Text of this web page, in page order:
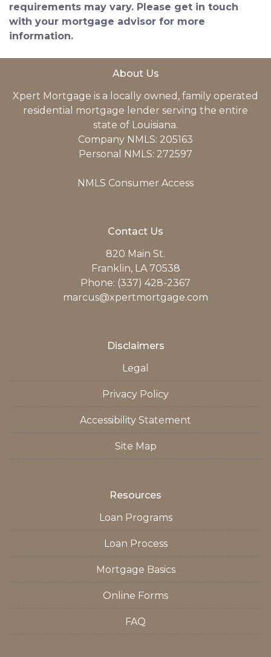
requirements may vary. Please get in touch
with your mortgage advisor for more
information.
About Us
Xpert Mortgage is a locally owned, family operated
residential mortgage lender serving the entire
state of Louisiana.
Company NMLS: 205163
Personal NMLS: 272597
NMLS Consumer Access
Contact Us
820 Main St.
Franklin, LA 70538
Phone: (337) 428-2367
marcus@xpertmortgage.com
Disclaimers
Legal
Privacy Policy
Accessibility Statement
Site Map
Resources
Loan Programs
Loan Process
Mortgage Basics
Online Forms
FAQ